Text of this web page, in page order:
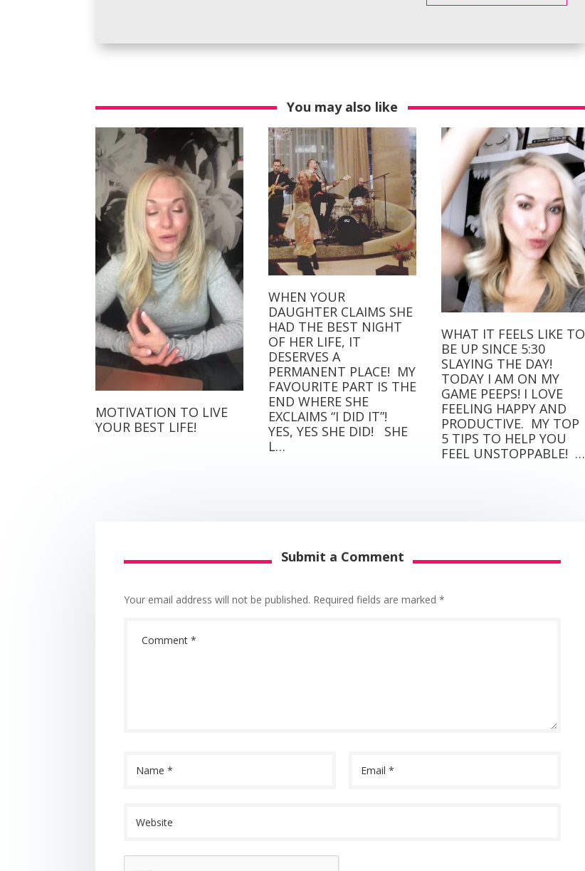
You may also like
MOTIVATION TO LIVE
YOUR BEST LIFE!
WHEN YOUR
DAUGHTER CLAIMS SHE
HAD THE BEST NIGHT
OF HER LIFE, IT
DESERVES A
PERMANENT PLACE! ⁣ MY
FAVOURITE PART IS THE
END WHERE SHE
EXCLAIMS “I DID IT”! ⁣ ⁣
YES, YES SHE DID! ⁣ ⁣ SHE
L…
WHAT IT FEELS LIKE TO
BE UP SINCE 5:30
SLAYING THE DAY!⁣⁣ ⁣⁣
TODAY I AM ON MY
GAME PEEPS! I LOVE
FEELING HAPPY AND
PRODUCTIVE.⁣⁣ ⁣⁣ MY TOP
5 TIPS TO HELP YOU
FEEL UNSTOPPABLE! ⁣⁣ …
Submit a Comment
Your email address will not be published. Required fields are marked*